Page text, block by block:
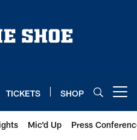
TICKETS SHOP
Mic'd Up Press